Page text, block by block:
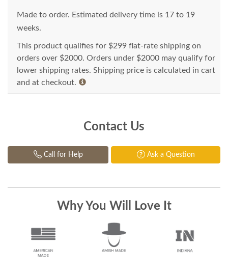
Made to order. Estimated delivery time is 17 to 19
weeks.
This product qualifies for $299 flat-rate shipping on
orders over $2000. Orders under $2000 may qualify for
lower shipping rates. Shipping price is calculated in cart
and at checkout.
Contact Us
Call for Help Ask a Question
Why You Will Love It